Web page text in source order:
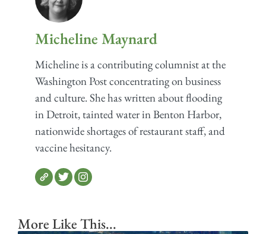
Micheline Maynard
Micheline is a contributing columnist at the
Washington Post concentrating on business
and culture. She has written about flooding
in Detroit, tainted water in Benton Harbor,
nationwide shortages of restaurant staff, and
vaccine hesitancy.
More Like This...